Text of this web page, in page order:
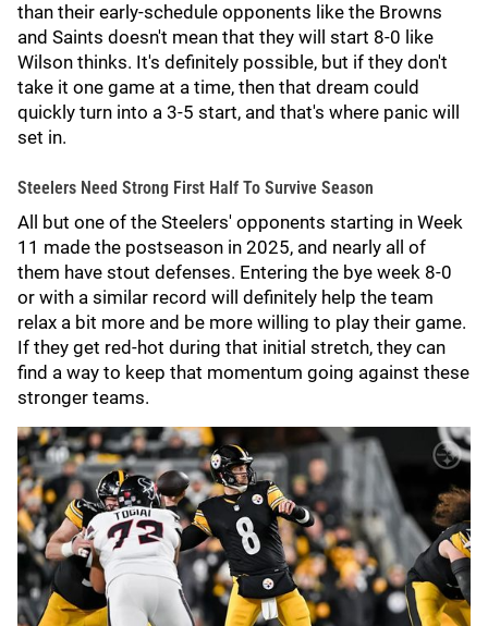
than their early-schedule opponents like the Browns
and Saints doesn't mean that they will start 8-0 like
Wilson thinks. It's definitely possible, but if they don't
take it one game at a time, then that dream could
quickly turn into a 3-5 start, and that's where panic will
set in.
Steelers Need Strong First Half To Survive Season
All but one of the Steelers' opponents starting in Week
11 made the postseason in 2025, and nearly all of
them have stout defenses. Entering the bye week 8-0
or with a similar record will definitely help the team
relax a bit more and be more willing to play their game.
If they get red-hot during that initial stretch, they can
find a way to keep that momentum going against these
stronger teams.